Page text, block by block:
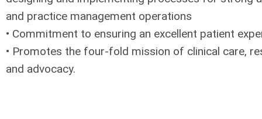
and practice management operations
• Commitment to ensuring an excellent patient
• Promotes the four-fold mission of clinical care,
and advocacy.